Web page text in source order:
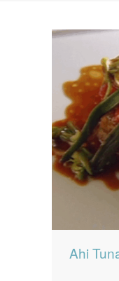
Ahi